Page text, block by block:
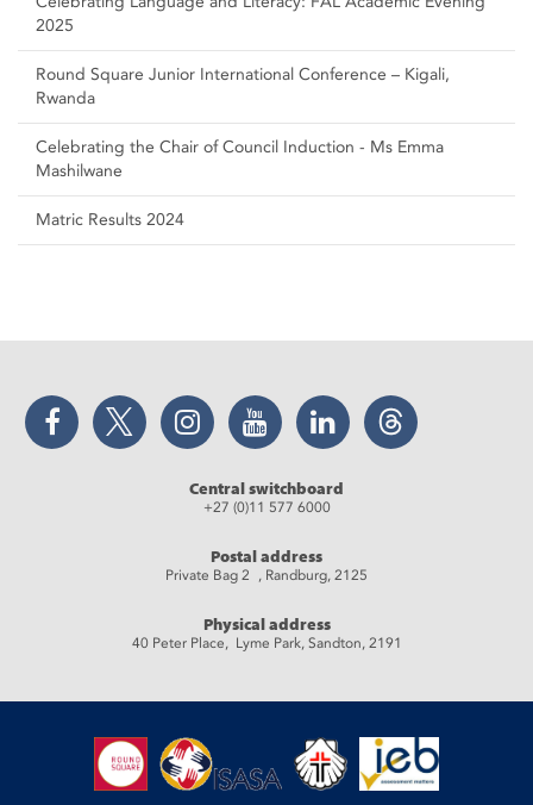
2025
Round Square Junior International Conference – Kigali,
Rwanda
Celebrating the Chair of Council Induction - Ms Emma
Mashilwane
Matric Results 2024
Facebook Twitter Instagram YouTube LinkedIn Threads
Central switchboard
+27 (0)11 577 6000
Postal address
Private Bag 2 , Randburg, 2125
Physical address
40 Peter Place, Lyme Park, Sandton, 2191